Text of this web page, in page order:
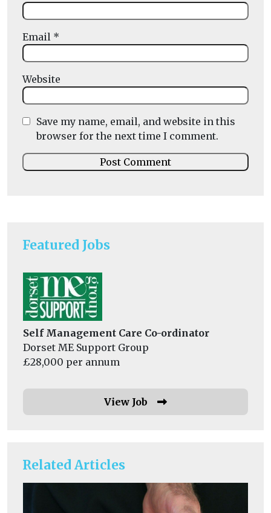
Featured Jobs
Self Management Care Co-ordinator
Dorset ME Support Group
£28,000 per annum
View Job
Related Articles
Email *
Website
Save my name, email, and website in this
browser for the next time I comment.